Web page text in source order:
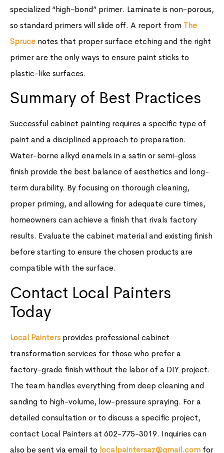
specialized “high-bond” primer. Laminate is non-porous,
so standard primers will slide off. A report from The
Spruce notes that proper surface etching and the right
primer are the only ways to ensure paint sticks to
plastic-like surfaces.
Summary of Best Practices
Successful cabinet painting requires a specific type of
paint and a disciplined approach to preparation.
Water-borne alkyd enamels in a satin or semi-gloss
finish provide the best balance of aesthetics and long-
term durability. By focusing on thorough cleaning,
proper priming, and allowing for adequate cure times,
homeowners can achieve a finish that rivals factory
results. Evaluate the cabinet material and existing finish
before starting to ensure the chosen products are
compatible with the surface.
Contact Local Painters
Today
Local Painters provides professional cabinet
transformation services for those who prefer a
factory-grade finish without the labor of a DIY project.
The team handles everything from deep cleaning and
sanding to high-volume, low-pressure spraying. For a
detailed consultation or to discuss a specific project,
contact Local Painters at 602-775-3019. Inquiries can
also be sent via email to localpaintersaz@gmail.com for